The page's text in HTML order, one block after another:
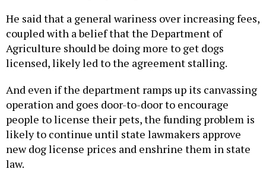
He said that a general wariness over increasing fees,
coupled with a belief that the Department of
Agriculture should be doing more to get dogs
licensed, likely led to the agreement stalling.
And even if the department ramps up its canvassing
operation and goes door-to-door to encourage
people to license their pets, the funding problem is
likely to continue until state lawmakers approve
new dog license prices and enshrine them in state
law.